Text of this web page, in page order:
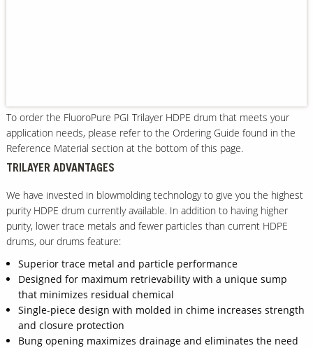
To order the FluoroPure PGI Trilayer HDPE drum that meets your
application needs, please refer to the Ordering Guide found in the
Reference Material section at the bottom of this page.
TRILAYER ADVANTAGES
We have invested in blowmolding technology to give you the highest
purity HDPE drum currently available. In addition to having higher
purity, lower trace metals and fewer particles than current HDPE
drums, our drums feature:
Superior trace metal and particle performance
Designed for maximum retrievability with a unique sump
that minimizes residual chemical
Single-piece design with molded in chime increases strength
and closure protection
Bung opening maximizes drainage and eliminates the need